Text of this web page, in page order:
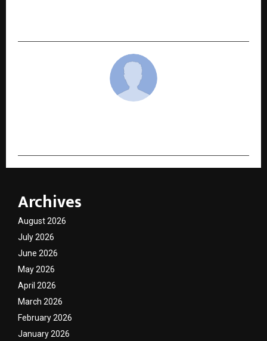
Archives
August 2026
July 2026
June 2026
May 2026
April 2026
March 2026
February 2026
January 2026